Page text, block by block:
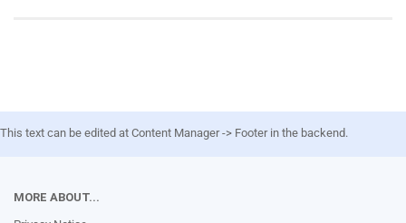
This text can be edited at Content Manager -> Footer in the backend.
MORE ABOUT...